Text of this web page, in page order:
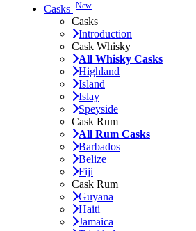
Casks New
Casks
Introduction
Cask Whisky
All Whisky Casks
Highland
Island
Islay
Speyside
Cask Rum
All Rum Casks
Barbados
Belize
Fiji
Cask Rum
Guyana
Haiti
Jamaica